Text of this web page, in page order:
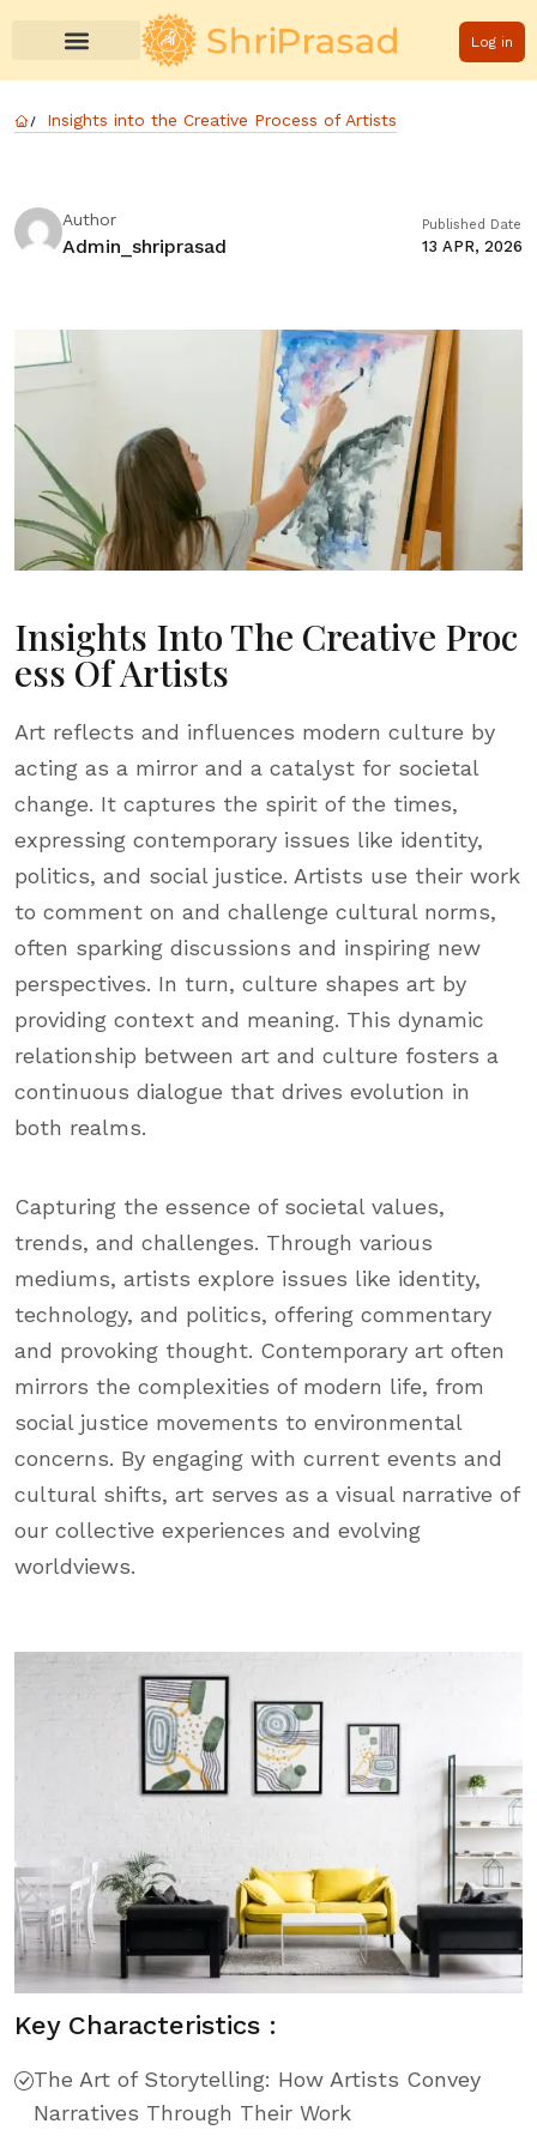
Log in
Insights into the Creative Process of Artists
Author
Admin_shriprasad
Published Date
13 APR, 2026
Insights Into The Creative Proc
Ess Of Artists
Art reflects and influences modern culture by
acting as a mirror and a catalyst for societal
change. It captures the spirit of the times,
expressing contemporary issues like identity,
politics, and social justice. Artists use their work
to comment on and challenge cultural norms,
often sparking discussions and inspiring new
perspectives. In turn, culture shapes art by
providing context and meaning. This dynamic
relationship between art and culture fosters a
continuous dialogue that drives evolution in
both realms.
Capturing the essence of societal values,
trends, and challenges. Through various
mediums, artists explore issues like identity,
technology, and politics, offering commentary
and provoking thought. Contemporary art often
mirrors the complexities of modern life, from
social justice movements to environmental
concerns. By engaging with current events and
cultural shifts, art serves as a visual narrative of
our collective experiences and evolving
worldviews.
Key Characteristics :
The Art of Storytelling: How Artists Convey
Narratives Through Their Work